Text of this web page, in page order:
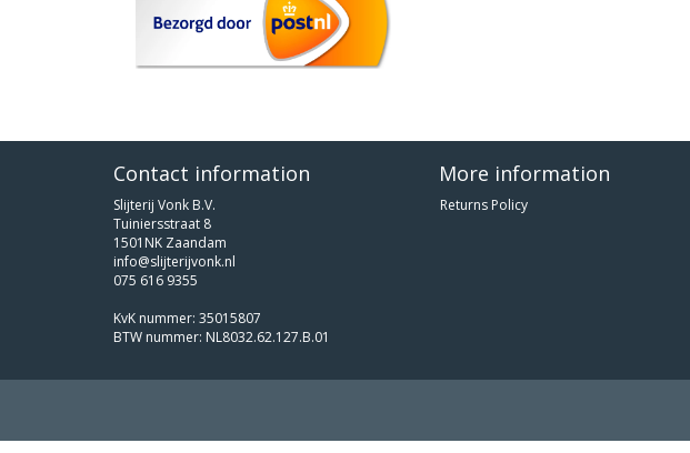
Contact information
Slijterij Vonk B.V.
Tuiniersstraat 8
1501NK Zaandam
info@slijterijvonk.nl
075 616 9355
KvK nummer: 35015807
BTW nummer: NL8032.62.127.B.01
More information
Returns Policy